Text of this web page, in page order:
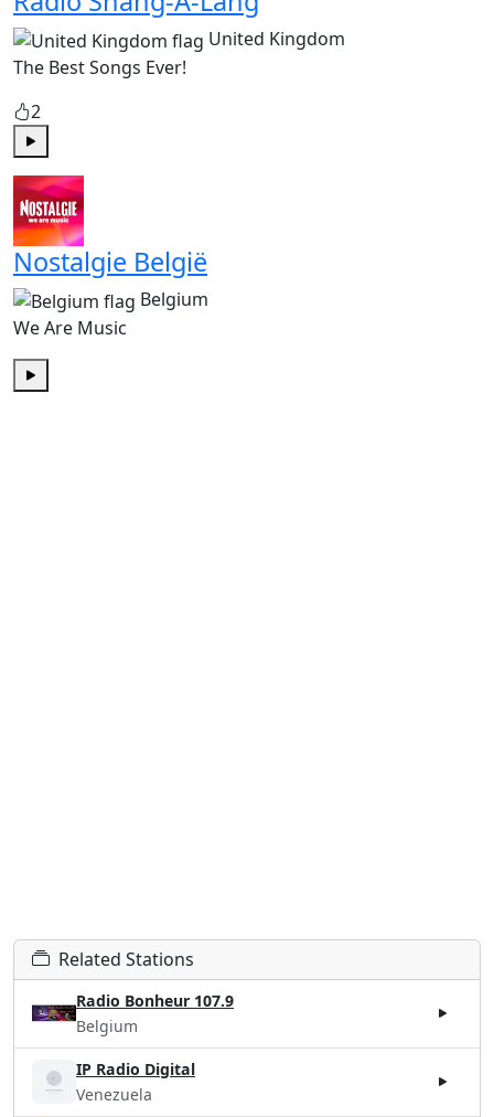
United Kingdom
The Best Songs Ever!
2
Nostalgie België
Belgium
We Are Music
Play
Related Stations
Radio Bonheur 107.9
Belgium
IP Radio Digital
Venezuela